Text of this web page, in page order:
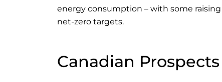
energy consumption – with some
net-zero targets.
Canadian Prospects